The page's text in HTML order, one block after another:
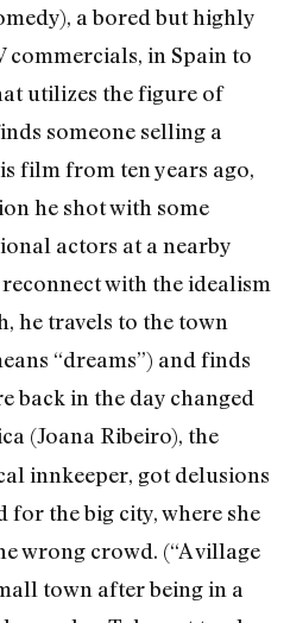
a bored but highly
in Spain to
utilizes the figure of
someone selling a
film from ten years ago,
he shot with some
actors at a nearby
with the idealism
he travels to the town
“dreams”) and finds
back in the day changed
(Joana Ribeiro), the
innkeeper, got delusions
for the big city, where she
wrong crowd. (“A village
town after being in a